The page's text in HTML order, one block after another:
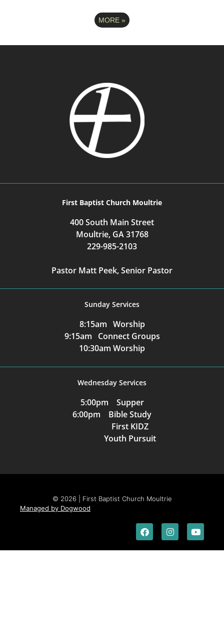
MORE »
First Baptist Church Moultrie
400 South Main Street
Moultrie, GA 31768
229-985-2103
Pastor Matt Peek, Senior Pastor
Sunday Services
8:15am Worship
9:15am Connect Groups
10:30am Worship
Wednesday Services
5:00pm Supper
6:00pm Bible Study
First KIDZ
Youth Pursuit
© 2026 | First Baptist Church Moultrie
Managed by Dogwood